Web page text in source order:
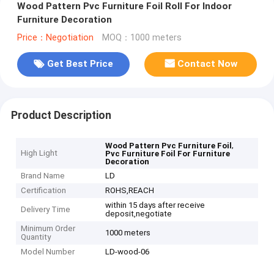
Wood Pattern Pvc Furniture Foil Roll For Indoor
Furniture Decoration
Price：Negotiation MOQ：1000 meters
Get Best Price Contact Now
Product Description
High Light
Wood Pattern Pvc Furniture Foil,
Pvc Furniture Foil For Furniture
Decoration
Brand Name
LD
Certification
ROHS,REACH
Delivery Time
within 15 days after receive
deposit,negotiate
Minimum Order
Quantity
1000 meters
Model Number LD-wood-06